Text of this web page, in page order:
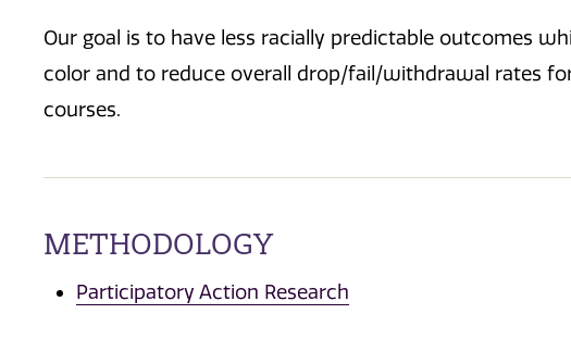
Our goal is to have less racially predictable outcomes
color and to reduce overall drop/fail/withdrawal rates
courses.
METHODOLOGY
Participatory Action Research